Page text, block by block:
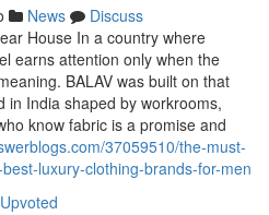
News
Discuss
House In a country where
earns attention only when the
BALAV was built on that
India shaped by workrooms,
know fabric is a promise and
37059510/the-must-
luxury-clothing-brands-for-men